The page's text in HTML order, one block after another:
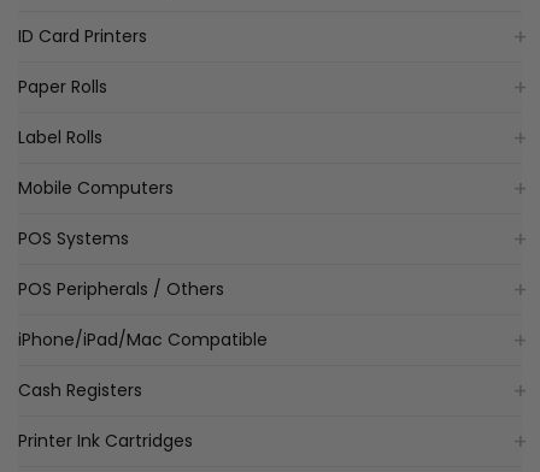
ID Card Printers
Paper Rolls
Label Rolls
Mobile Computers
POS Systems
POS Peripherals / Others
iPhone/iPad/Mac Compatible
Cash Registers
Printer Ink Cartridges